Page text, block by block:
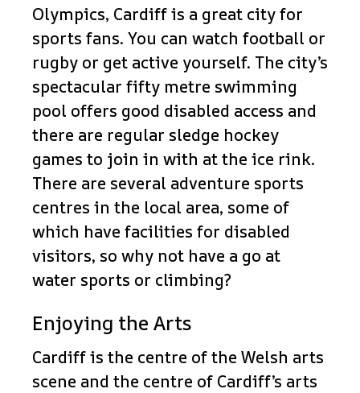
Olympics, Cardiff is a great city for
sports fans. You can watch football or
rugby or get active yourself. The city’s
spectacular fifty metre swimming
pool offers good disabled access and
there are regular sledge hockey
games to join in with at the ice rink.
There are several adventure sports
centres in the local area, some of
which have facilities for disabled
visitors, so why not have a go at
water sports or climbing?
Enjoying the Arts
Cardiff is the centre of the Welsh arts
scene and the centre of Cardiff’s arts